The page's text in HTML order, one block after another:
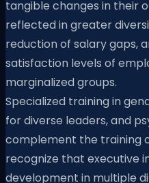
tangible changes in their
reflected in greater
reduction of salary gaps,
satisfaction levels of
marginalized groups.
Specialized training in
for diverse leaders, and
complement the training
recognize that executive
development in multiple